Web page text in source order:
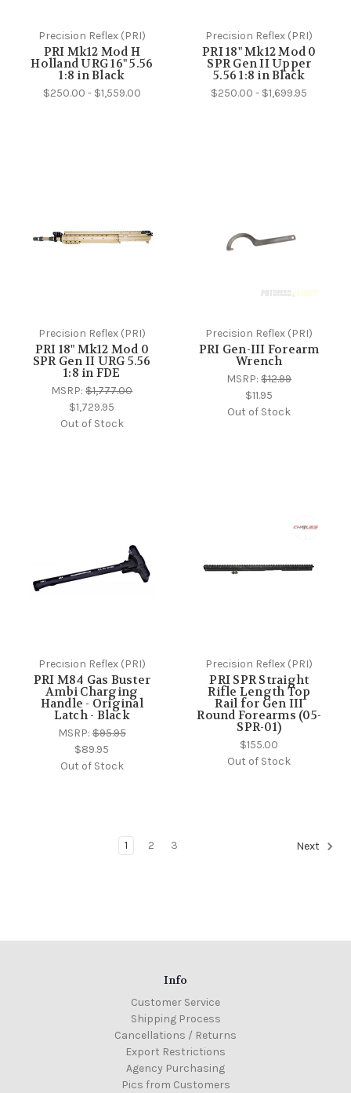
Precision Reflex (PRI)
PRI Mk12 Mod H
Holland URG 16" 5.56
1:8 in Black
$250.00 - $1,559.00
Precision Reflex (PRI)
PRI 18" Mk12 Mod 0
SPR Gen II Upper
5.56 1:8 in Black
$250.00 - $1,699.95
Precision Reflex (PRI)
PRI 18" Mk12 Mod 0
SPR Gen II URG 5.56
1:8 in FDE
MSRP:$1,777.00
$1,729.95
Out of Stock
Precision Reflex (PRI)
PRI Gen-III Forearm
Wrench
MSRP:$12.99
$11.95
Out of Stock
Precision Reflex (PRI)
PRI M84 Gas Buster
Ambi Charging
Handle - Original
Latch - Black
MSRP:$95.95
$89.95
Out of Stock
Precision Reflex (PRI)
PRI SPR Straight
Rifle Length Top
Rail for Gen III
Round Forearms (05-
SPR-01)
$155.00
Out of Stock
1 2 3 Next
Info
Customer Service
Shipping Process
Cancellations / Returns
Export Restrictions
Agency Purchasing
Pics from Customers